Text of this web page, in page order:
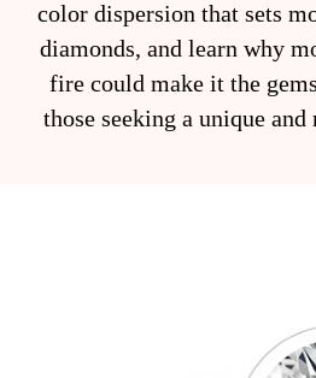
color dispersion that sets
diamonds, and learn why
fire could make it the
those seeking a unique